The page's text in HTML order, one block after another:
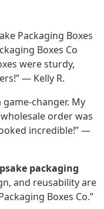
Packaging Boxes
Boxes Co
were sturdy,
— Kelly R.
changer. My
order was
incredible!” —
packaging
and reusability are
Boxes Co.”